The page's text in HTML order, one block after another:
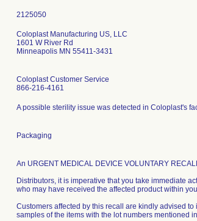
Coloplast Manufacturing US, LLC
1601 W River Rd
Minneapolis MN 55411-3431
Coloplast Customer Service
866-216-4161
A possible sterility issue was detected in Coloplast's
Packaging
An URGENT MEDICAL DEVICE VOLUNTARY
Distributors, it is imperative that you take immediate
who may have received the affected product within
Customers affected by this recall are kindly advised
samples of the items with the lot numbers mentioned